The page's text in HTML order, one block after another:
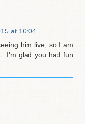
at 16:04
him live, so I am
I'm glad you had fun